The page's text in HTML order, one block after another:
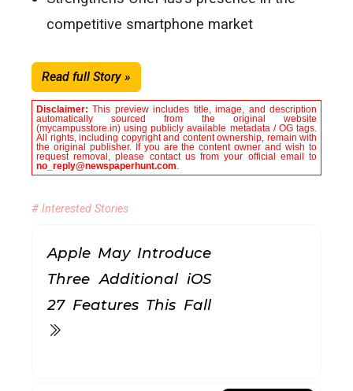
competitive smartphone market
Read full Story »
Disclaimer:This preview includes title, image, and description
automatically sourced from the original website
(mycampusstore.in) using publicly available metadata / OG tags.
All rights, including copyright and content ownership, remain with
the original publisher. If you are the content owner and wish to
request removal, please contact us from your official email to
no_reply@newspaperhunt.com.
# Interested Stories
Apple May Introduce
Three Additional iOS
27 Features This Fall